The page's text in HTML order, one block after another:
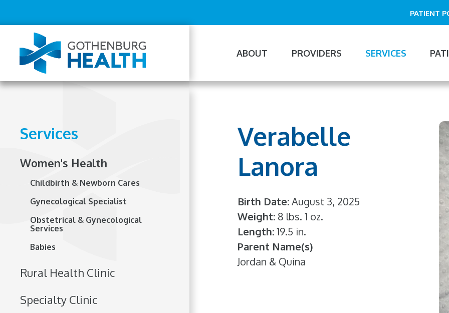
to
content
Menu
PATIENT
ABOUT PROVIDERS SERVICES
Services
Women's Health
Childbirth & Newborn Cares
Gynecological Specialist
Obstetrical & Gynecological
Services
Babies
Rural Health Clinic
Specialty Clinic
Verabelle
Lanora
Birth Date August 3, 2025
Weight 8 lbs. 1 oz.
Length 19.5 in.
Parent Name(s)
Jordan & Quina